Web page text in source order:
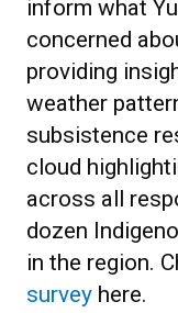
inform what
concerned
providing
weather
subsistence
cloud
across all
dozen
in the region.
survey here.